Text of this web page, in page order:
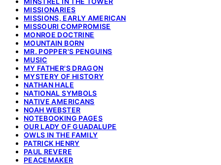
MISSIONARIES
MISSIONS, EARLY AMERICAN
MISSOURI COMPROMISE
MONROE DOCTRINE
MOUNTAIN BORN
MR. POPPER'S PENGUINS
MUSIC
MY FATHER'S DRAGON
MYSTERY OF HISTORY
NATHAN HALE
NATIONAL SYMBOLS
NATIVE AMERICANS
NOAH WEBSTER
NOTEBOOKING PAGES
OUR LADY OF GUADALUPE
OWLS IN THE FAMILY
PATRICK HENRY
PAUL REVERE
PEACEMAKER